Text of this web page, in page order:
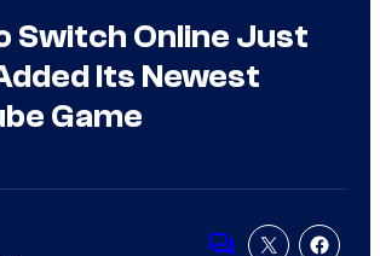
Switch Online Just
Its Newest
Game